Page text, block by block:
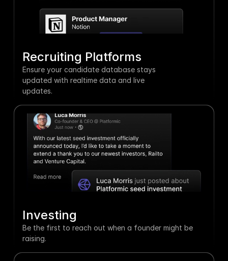
Recruiting Platforms
Ensure your candidate database stays
updated with realtime data and live
updates.
Investing
Be the first to reach out when a founder might be
raising.